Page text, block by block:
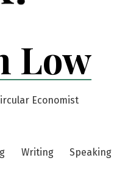
Low
Economist
Writing Speaking